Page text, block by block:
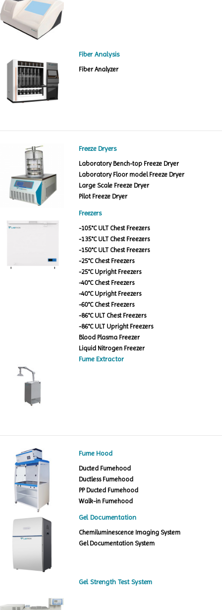
Fiber Analysis
Fiber Analyzer
Freeze Dryers
Laboratory Bench-top Freeze Dryer
Laboratory Floor model Freeze Dryer
Large Scale Freeze Dryer
Pilot Freeze Dryer
Freezers
-105°C ULT Chest Freezers
-135°C ULT Chest Freezers
-150°C ULT Chest Freezers
-25°C Chest Freezers
-25°C Upright Freezers
-40°C Chest Freezers
-40°C Upright Freezers
-60°C Chest Freezers
-86°C ULT Chest Freezers
-86°C ULT Upright Freezers
Blood Plasma Freezer
Liquid Nitrogen Freezer
Fume Extractor
Fume Hood
Ducted Fumehood
Ductless Fumehood
PP Ducted Fumehood
Walk-in Fumehood
Gel Documentation
Chemiluminescence Imaging System
Gel Documentation System
Gel Strength Test System